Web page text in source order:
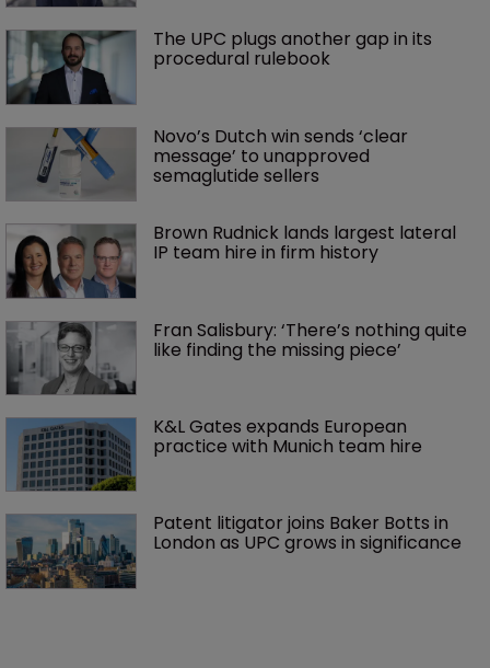
The UPC plugs another gap in its
procedural rulebook
Novo’s Dutch win sends ‘clear
message’ to unapproved
semaglutide sellers
Brown Rudnick lands largest lateral
IP team hire in firm history
Fran Salisbury: ‘There’s nothing quite
like finding the missing piece’
K&L Gates expands European
practice with Munich team hire
Patent litigator joins Baker Botts in
London as UPC grows in significance